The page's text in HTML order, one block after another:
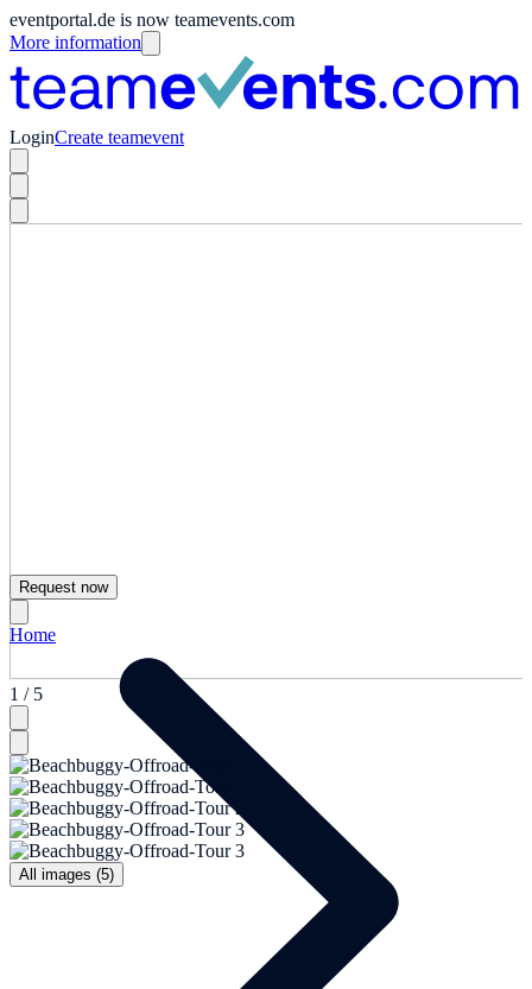
eventportal.de is now teamevents.com
More information
LoginCreate teamevent
1 / 5
All images (5)
Request now
Home